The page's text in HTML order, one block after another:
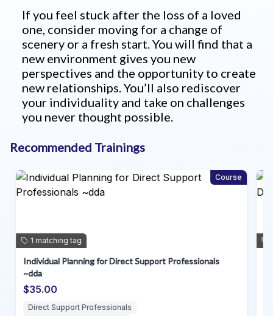
If you feel stuck after the loss of a loved
one, consider moving for a change of
scenery or a fresh start. You will find that a
new environment gives you new
perspectives and the opportunity to create
new relationships. You’ll also rediscover
your individuality and take on challenges
you never thought possible.
Recommended Trainings
Course
1matching tag
Individual Planning for Direct Support Professionals
~dda
$35.00
Direct Support Professionals